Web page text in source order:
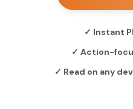
✓ Instant
✓ Action-
✓ Read on any